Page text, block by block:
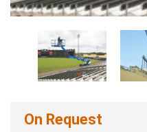
On Request